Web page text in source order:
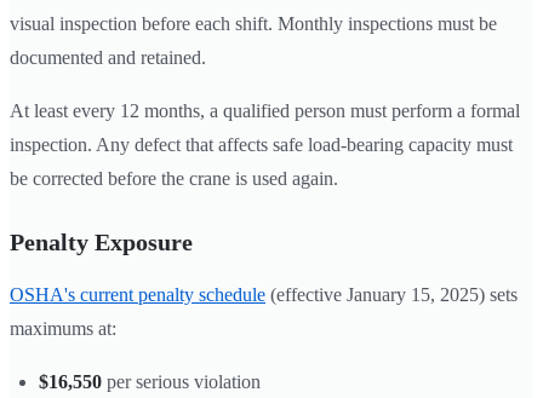
visual inspection before each shift. Monthly inspections must be
documented and retained.
At least every 12 months, a qualified person must perform a formal
inspection. Any defect that affects safe load-bearing capacity must
be corrected before the crane is used again.
Penalty Exposure
OSHA's current penalty schedule (effective January 15, 2025) sets
maximums at:
$16,550 per serious violation